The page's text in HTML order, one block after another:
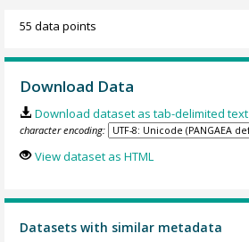
55 data points
Download Data
Download dataset as tab-delimited text
character encoding:
View dataset as HTML
Datasets with similar metadata